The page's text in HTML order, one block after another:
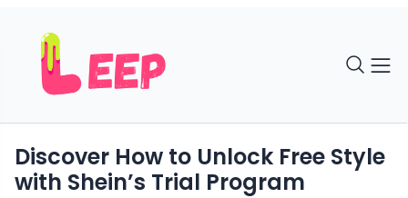
Discover How to Unlock Free Style
with Shein’s Trial Program